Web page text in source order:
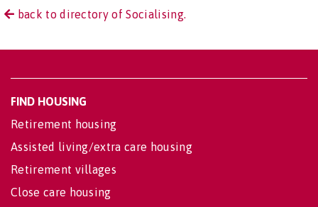
back to directory of Socialising.
FIND HOUSING
Retirement housing
Assisted living/extra care housing
Retirement villages
Close care housing